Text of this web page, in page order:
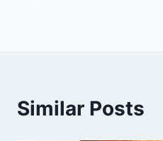
Similar Posts